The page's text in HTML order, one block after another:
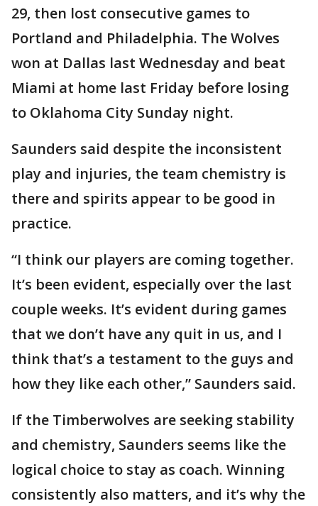
29, then lost consecutive games to
Portland and Philadelphia. The Wolves
won at Dallas last Wednesday and beat
Miami at home last Friday before losing
to Oklahoma City Sunday night.
Saunders said despite the inconsistent
play and injuries, the team chemistry is
there and spirits appear to be good in
practice.
“I think our players are coming together.
It’s been evident, especially over the last
couple weeks. It’s evident during games
that we don’t have any quit in us, and I
think that’s a testament to the guys and
how they like each other,” Saunders said.
If the Timberwolves are seeking stability
and chemistry, Saunders seems like the
logical choice to stay as coach. Winning
consistently also matters, and it’s why the